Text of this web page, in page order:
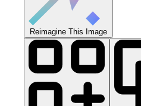
Reimagine This Image